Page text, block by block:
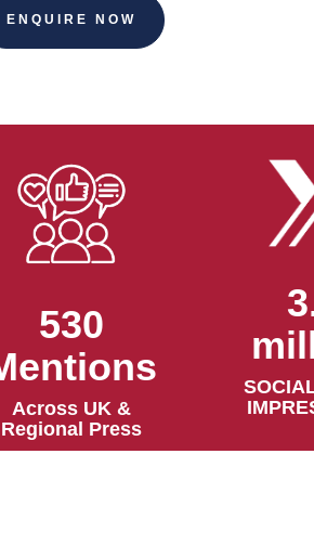
ENQUIRE NOW
530
Across UK &
Regional Press